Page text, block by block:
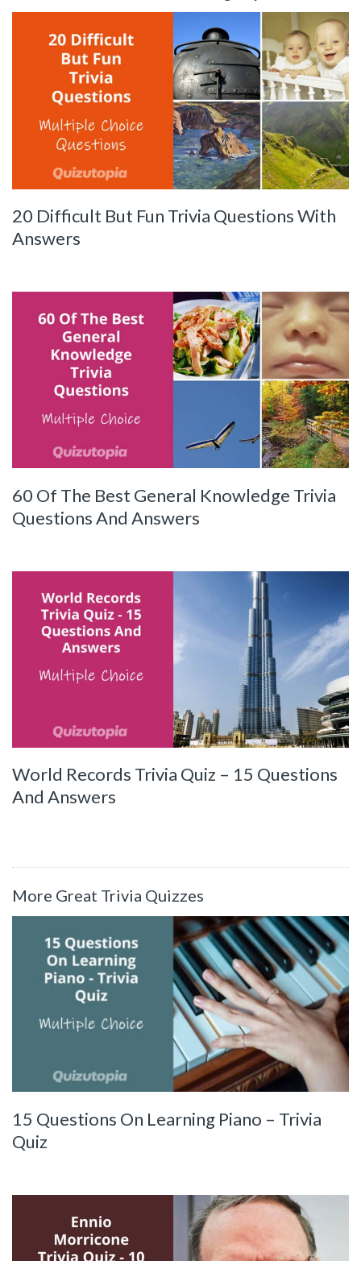
20 Difficult But Fun Trivia Questions With
Answers
60 Of The Best General Knowledge Trivia
Questions And Answers
World Records Trivia Quiz – 15 Questions
And Answers
More Great Trivia Quizzes
15 Questions On Learning Piano – Trivia
Quiz